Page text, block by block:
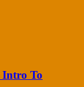
Intro To